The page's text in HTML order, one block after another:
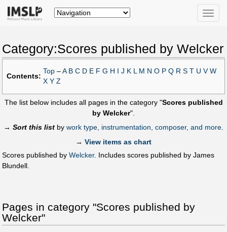
Toggle
Category:Scores published by Welcker
Contents:
Top – A B C D E F G H J K M N O P Q R S T U V W
X Y Z
The list below includes all pages in the category "Scores published
by Welcker".
→ Sort this list by work type, instrumentation, composer, and more.
→ View items as chart
Scores published by Welcker. Includes scores published by James
Blundell.
Pages in category "Scores published by
Welcker"